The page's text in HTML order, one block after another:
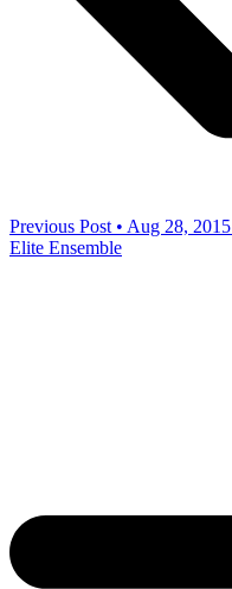
Previous Post • Aug 28, 2015
Elite Ensemble